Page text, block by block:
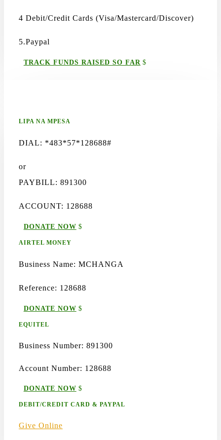
4 Debit/Credit Cards (Visa/Mastercard/Discover)
5.Paypal
TRACK FUNDS RAISED SO FAR
LIPA NA MPESA
DIAL: *483*57*128688#
or
PAYBILL: 891300
ACCOUNT: 128688
DONATE NOW
AIRTEL MONEY
Business Name: MCHANGA
Reference: 128688
DONATE NOW
EQUITEL
Business Number: 891300
Account Number: 128688
DONATE NOW
DEBIT/CREDIT CARD & PAYPAL
Give Online